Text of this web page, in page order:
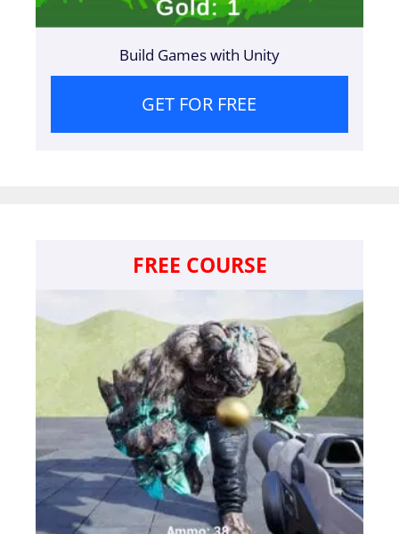
Build Games with Unity
GET FOR FREE
FREE COURSE